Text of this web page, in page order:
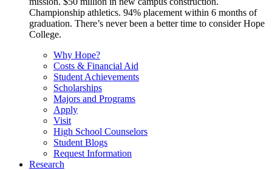
Championship athletics. 94% placement within 6 months of
graduation. There’s never been a better time to consider Hope
College.
Why Hope?
Costs & Financial Aid
Student Achievements
Scholarships
Majors and Programs
Apply
Visit
High School Counselors
Student Blogs
Request Information
Research